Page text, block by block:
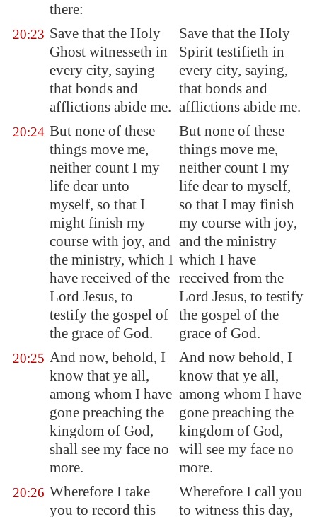
there:
20:23 Save that the Holy
Ghost witnesseth in
every city, saying
that bonds and
afflictions abide me.
Save that the Holy
Spirit testifieth in
every city, saying,
that bonds and
afflictions abide me.
20:24 But none of these
things move me,
neither count I my
life dear unto
myself, so that I
might finish my
course with joy, and
the ministry, which I
have received of the
Lord Jesus, to
testify the gospel of
the grace of God.
But none of these
things move me,
neither count I my
life dear to myself,
so that I may finish
my course with joy,
and the ministry
which I have
received from the
Lord Jesus, to testify
the gospel of the
grace of God.
20:25 And now, behold, I
know that ye all,
among whom I have
gone preaching the
kingdom of God,
shall see my face no
more.
And now behold, I
know that ye all,
among whom I have
gone preaching the
kingdom of God,
will see my face no
more.
20:26 Wherefore I take
you to record this
Wherefore I call you
to witness this day,